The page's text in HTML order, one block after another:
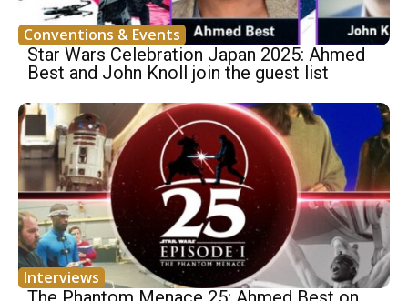
Conventions & Events
Star Wars Celebration Japan 2025: Ahmed
Best and John Knoll join the guest list
Interviews